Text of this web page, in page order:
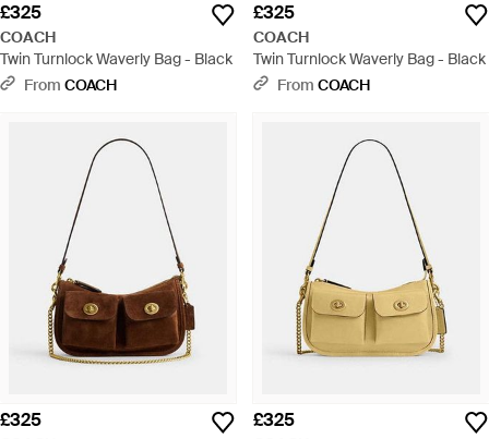
£325
COACH
Twin Turnlock Waverly Bag - Black
From COACH
£325
COACH
Twin Turnlock Waverly Bag - Black
From COACH
£325 £325